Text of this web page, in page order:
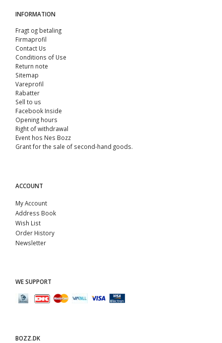
INFORMATION
Fragt og betaling
Firmaprofil
Contact Us
Conditions of Use
Return note
Sitemap
Vareprofil
Rabatter
Sell ​​to us
Facebook Inside
Opening hours
Right of withdrawal
Event hos Nes Bozz
Grant for the sale of second-hand goods.
ACCOUNT
My Account
Address Book
Wish List
Order History
Newsletter
WE SUPPORT
BOZZ.DK